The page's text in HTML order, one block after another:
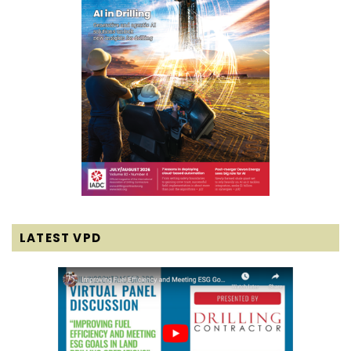
LATEST VPD